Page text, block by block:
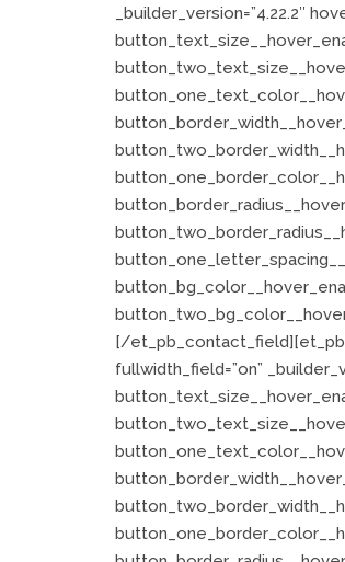
_builder_version=”4.22.2″
[/
fullwidth_field=”on”